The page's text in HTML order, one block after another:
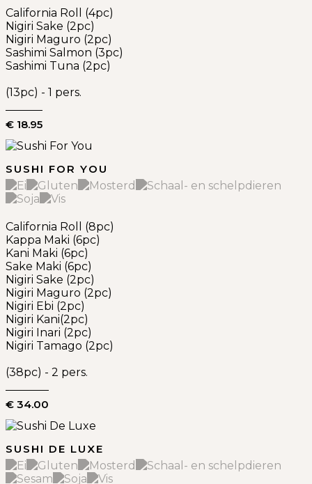
California Roll (4pc)
Nigiri Sake (2pc)
Nigiri Maguro (2pc)
Sashimi Salmon (3pc)
Sashimi Tuna (2pc)
(13pc) - 1 pers.
€ 18.95
SUSHI FOR YOU
California Roll (8pc)
Kappa Maki (6pc)
Kani Maki (6pc)
Sake Maki (6pc)
Nigiri Sake (2pc)
Nigiri Maguro (2pc)
Nigiri Ebi (2pc)
Nigiri Kani(2pc)
Nigiri Inari (2pc)
Nigiri Tamago (2pc)
(38pc) - 2 pers.
€ 34.00
SUSHI DE LUXE